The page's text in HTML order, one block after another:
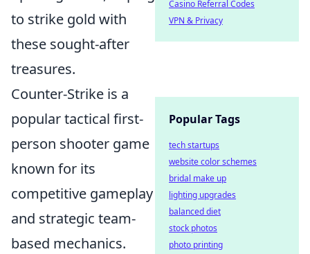
to strike gold with
these sought-after
treasures.
Counter-Strike is a
popular tactical first-
person shooter game
known for its
competitive gameplay
and strategic team-
based mechanics.
Casino Referral Codes
VPN & Privacy
Popular Tags
tech startups
website color schemes
bridal make up
lighting upgrades
balanced diet
stock photos
photo printing